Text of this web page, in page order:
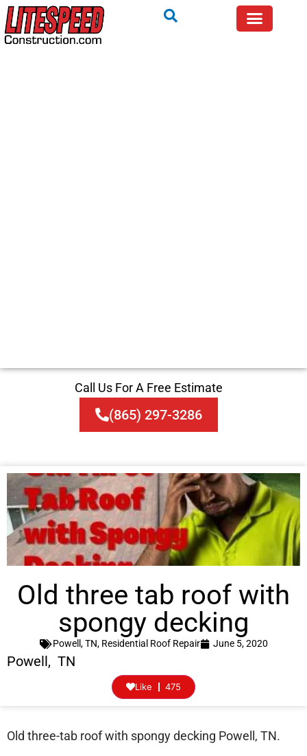
Call Us For A Free Estimate
(865) 297-3286
Old three tab roof with
spongy decking
Powell, TN, Residential Roof Repair June 5, 2020
Powell, TN
475
Like
Old three-tab roof with spongy decking Powell, TN.